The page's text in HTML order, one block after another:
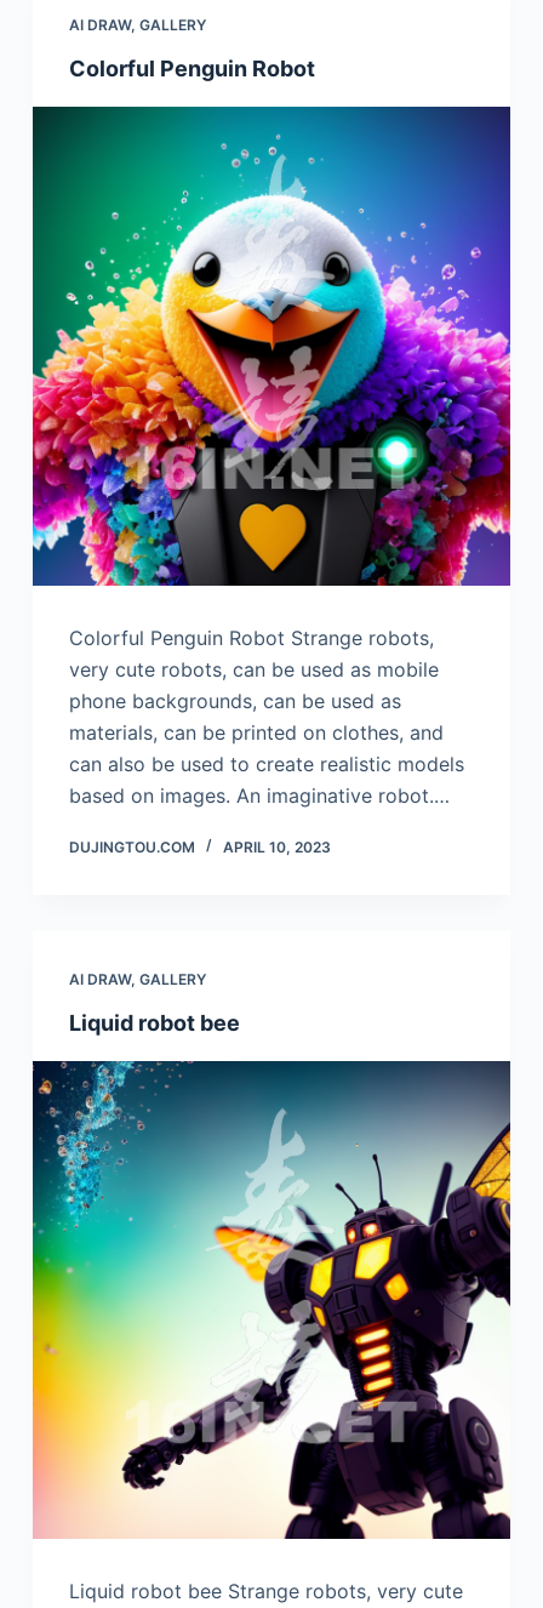
AI DRAW, GALLERY
Colorful Penguin Robot
Colorful Penguin Robot Strange robots,
very cute robots, can be used as mobile
phone backgrounds, can be used as
materials, can be printed on clothes, and
can also be used to create realistic models
based on images. An imaginative robot.…
DUJINGTOU.COM APRIL 10, 2023
AI DRAW, GALLERY
Liquid robot bee
Liquid robot bee Strange robots, very cute